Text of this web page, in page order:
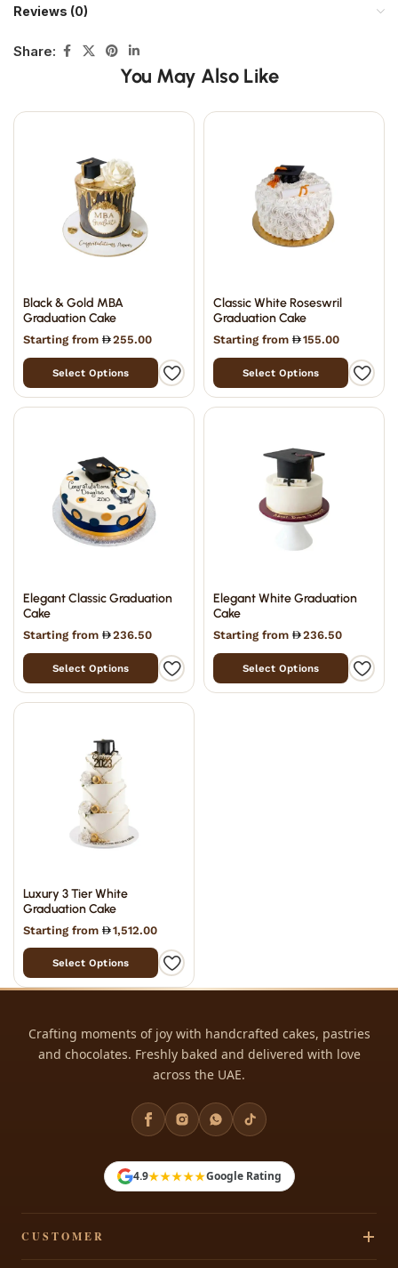
Reviews (0)
Share:
You May Also Like
Black & Gold MBA
Graduation Cake
Starting from 255.00
Select Options
Classic White Roseswril
Graduation Cake
Starting from 155.00
Select Options
Elegant Classic Graduation
Cake
Starting from 236.50
Select Options
Elegant White Graduation
Cake
Starting from 236.50
Select Options
Luxury 3 Tier White
Graduation Cake
Starting from 1,512.00
Select Options
Crafting moments of joy with handcrafted cakes, pastries
and chocolates. Freshly baked and delivered with love
across the UAE.
4.9★★★★★Google Rating
CUSTOMER